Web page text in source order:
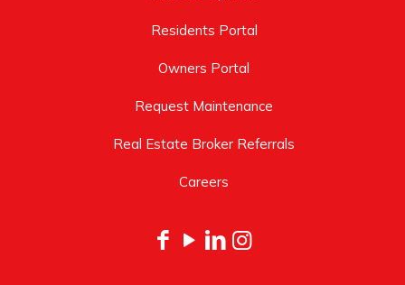
Residents Portal
Owners Portal
Request Maintenance
Real Estate Broker Referrals
Careers